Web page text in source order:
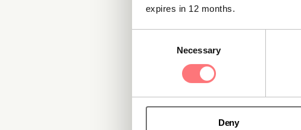
expires in 12 months.
Necessary
Deny
screening
and maintaining
2. Stronger
Customers,
part of day-to-day